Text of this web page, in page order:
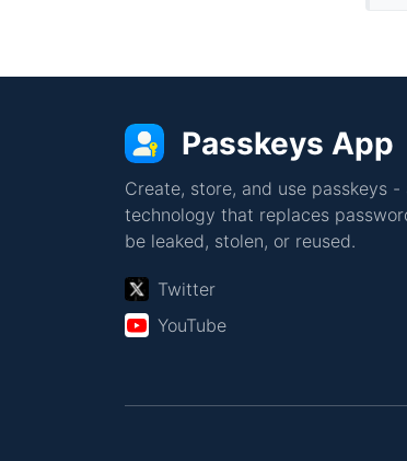
Passkeys App
Create, store, and use passkeys -
technology that replaces
be leaked, stolen, or reused.
Twitter
YouTube